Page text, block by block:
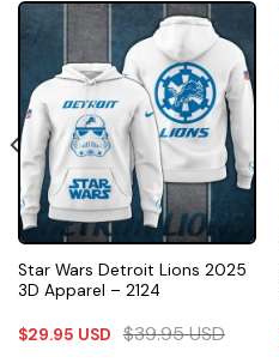
Star Wars Detroit Lions 2025
3D Apparel – 2124
$29.95 USD $39.95USD